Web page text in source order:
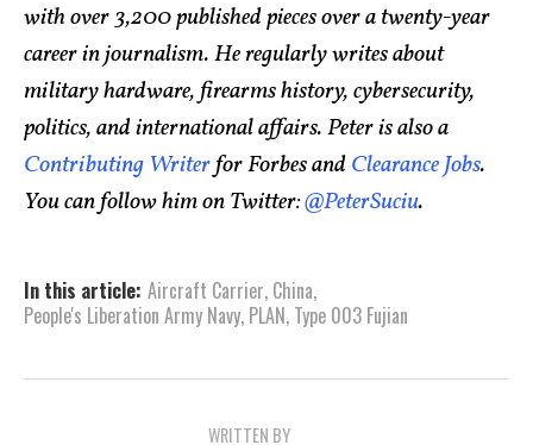
with over 3,200 published pieces over a twenty-year
career in journalism. He regularly writes about
military hardware, firearms history, cybersecurity,
politics, and international affairs. Peter is also a
Contributing Writerfor Forbes andClearance Jobs.
You can follow him on Twitter:@PeterSuciu.
In this article: Aircraft Carrier, China,
People's Liberation Army Navy, PLAN, Type 003 Fujian
WRITTEN BY